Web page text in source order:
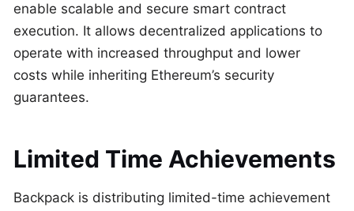
enable scalable and secure smart contract
execution. It allows decentralized applications to
operate with increased throughput and lower
costs while inheriting Ethereum’s security
guarantees.
Limited Time Achievements
Backpack is distributing limited-time achievement